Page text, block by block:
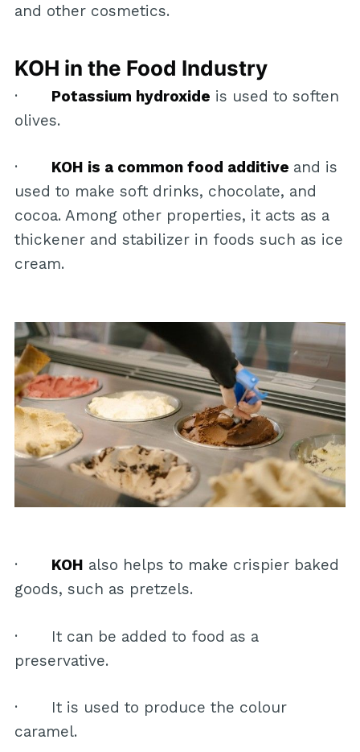
and other cosmetics.
KOH in the Food Industry
· Potassium hydroxide is used to soften
olives.
· KOH is a common food additive and is
used to make soft drinks, chocolate, and
cocoa. Among other properties, it acts as a
thickener and stabilizer in foods such as ice
cream.
· KOH also helps to make crispier baked
goods, such as pretzels.
· It can be added to food as a
preservative.
· It is used to produce the colour
caramel.